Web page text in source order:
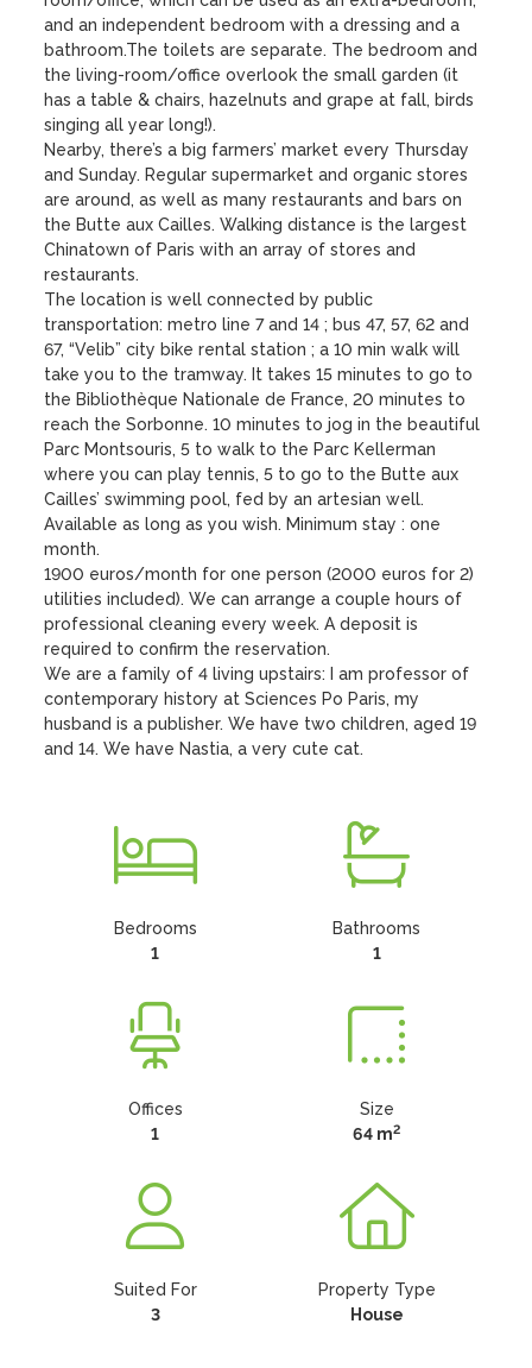
and an independent bedroom with a dressing and a
bathroom.The toilets are separate. The bedroom and
the living-room/office overlook the small garden (it
has a table & chairs, hazelnuts and grape at fall, birds
singing all year long!).
Nearby, there’s a big farmers’ market every Thursday
and Sunday. Regular supermarket and organic stores
are around, as well as many restaurants and bars on
the Butte aux Cailles. Walking distance is the largest
Chinatown of Paris with an array of stores and
restaurants.
The location is well connected by public
transportation: metro line 7 and 14 ; bus 47, 57, 62 and
67, “Velib” city bike rental station ; a 10 min walk will
take you to the tramway. It takes 15 minutes to go to
the Bibliothèque Nationale de France, 20 minutes to
reach the Sorbonne. 10 minutes to jog in the beautiful
Parc Montsouris, 5 to walk to the Parc Kellerman
where you can play tennis, 5 to go to the Butte aux
Cailles’ swimming pool, fed by an artesian well.
Available as long as you wish. Minimum stay : one
month.
1900 euros/month for one person (2000 euros for 2)
utilities included). We can arrange a couple hours of
professional cleaning every week. A deposit is
required to confirm the reservation.
We are a family of 4 living upstairs: I am professor of
contemporary history at Sciences Po Paris, my
husband is a publisher. We have two children, aged 19
and 14. We have Nastia, a very cute cat.
Bedrooms
1
Bathrooms
1
Offices
1
Size
64 m2
Suited For
3
Property Type
House